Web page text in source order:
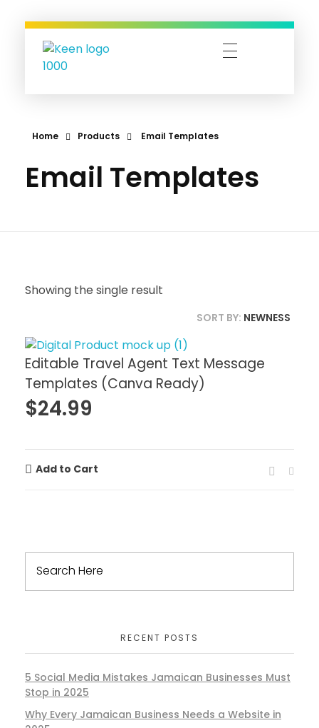
Home Products Email Templates
Email Templates
Showing the single result
SORT BY: NEWNESS
Editable Travel Agent Text Message
Templates (Canva Ready)
$24.99
Add to Cart
RECENT POSTS
5 Social Media Mistakes Jamaican Businesses Must
Stop in 2025
Why Every Jamaican Business Needs a Website in